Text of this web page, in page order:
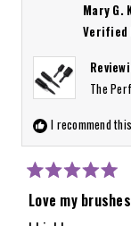
reply
Mary G.
Verified
The
I recommend
Rated
5
out
Love my